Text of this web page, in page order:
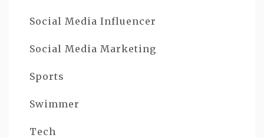
Social Media Influencer
Social Media Marketing
Sports
Swimmer
Tech